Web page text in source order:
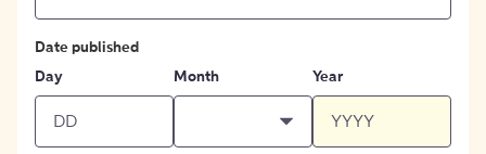
Date published
Day
Month Year